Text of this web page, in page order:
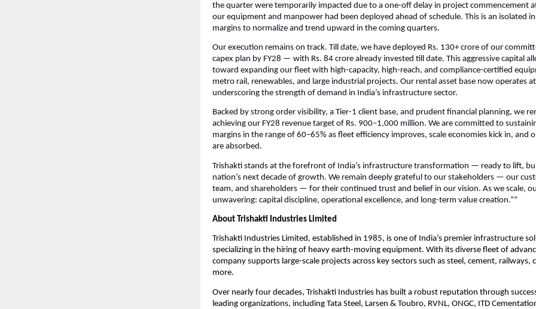
the quarter were temporarily impacted due to a one-off delay in project commencement
our equipment and manpower had been deployed ahead of schedule. This is an isolated
margins to normalize and trend upward in the coming quarters.
Our execution remains on track. Till date, we have deployed Rs. 130+ crore of our
capex plan by FY28 — with Rs. 84 crore already invested till date. This aggressive capital
toward expanding our fleet with high-capacity, high-reach, and compliance-certified
metro rail, renewables, and large industrial projects. Our rental asset base now operates
underscoring the strength of demand in India’s infrastructure sector.
Backed by strong order visibility, a Tier-1 client base, and prudent financial planning, we
achieving our FY28 revenue target of Rs. 900–1,000 million. We are committed to
margins in the range of 60–65% as fleet efficiency improves, scale economies kick in, and
are absorbed.
Trishakti stands at the forefront of India’s infrastructure transformation — ready to lift,
nation’s next decade of growth. We remain deeply grateful to our stakeholders — our
team, and shareholders — for their continued trust and belief in our vision. As we scale,
unwavering: capital discipline, operational excellence, and long-term value creation.””
About Trishakti Industries Limited
Trishakti Industries Limited, established in 1985, is one of India’s premier infrastructure
specializing in the hiring of heavy earth-moving equipment. With its diverse fleet of
company supports large-scale projects across key sectors such as steel, cement, railways,
more.
Over nearly four decades, Trishakti Industries has built a robust reputation through
leading organizations, including Tata Steel, Larsen & Toubro, RVNL, ONGC, ITD